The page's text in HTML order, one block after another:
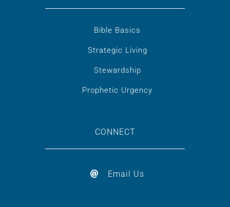
Bible Basics
Strategic Living
Stewardship
Prophetic Urgency
CONNECT
Email Us